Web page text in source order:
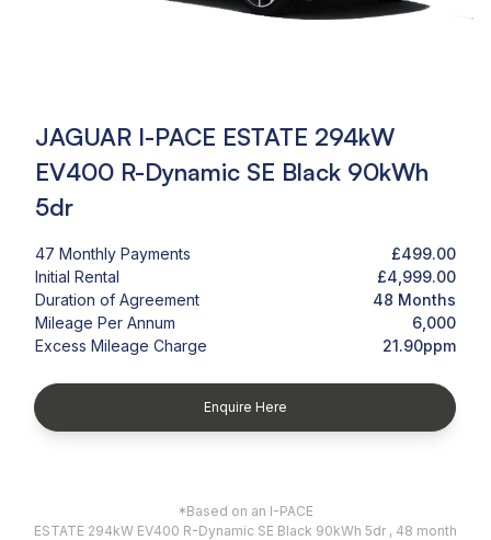
JAGUAR I-PACE ESTATE 294kW
EV400 R-Dynamic SE Black 90kWh
5dr
47 Monthly Payments
£499.00
Initial Rental
£4,999.00
Duration of Agreement
48 Months
Mileage Per Annum
6,000
Excess Mileage Charge
21.90ppm
Enquire Here
*Based on an I-PACE
ESTATE 294kW EV400 R-Dynamic SE Black 90kWh 5dr , 48 month